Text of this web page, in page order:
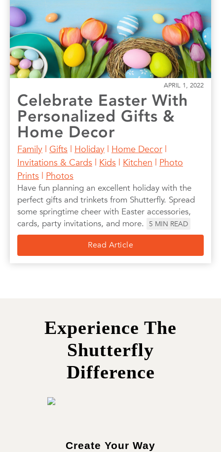
APRIL 1, 2022
Celebrate Easter With
Personalized Gifts &
Home Decor
Family | Gifts | Holiday | Home Decor |
Invitations & Cards | Kids | Kitchen | Photo
Prints | Photos
Have fun planning an excellent holiday with the
perfect gifts and trinkets from Shutterfly. Spread
some springtime cheer with Easter accessories,
cards, party invitations, and more.
5 MIN READ
Read Article
Experience The
Shutterfly
Difference
Create Your Way